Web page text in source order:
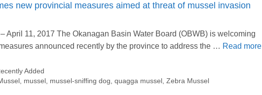
new provincial measures aimed at threat of mussel invasion
April 11, 2017 The Okanagan Basin Water Board (OBWB) is welcoming
announced recently by the province to address the … Read more
Added
mussel mussel-sniffing dog ,quagga mussel ,Zebra Mussel